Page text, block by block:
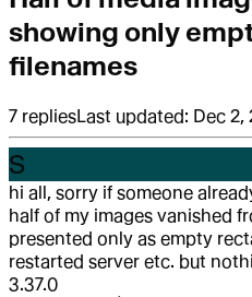
showing only
filenames
7 repliesLast updated: Dec 2,
S
hi all, sorry if someone
half of my images vanished
presented only as empty
restarted server etc. but
3.37.0